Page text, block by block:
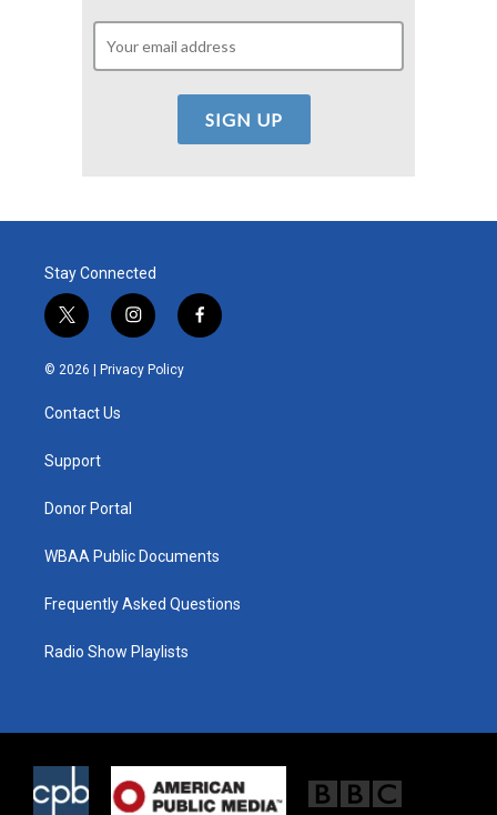
Stay Connected
t
w
i
e
i
n
s
t
f
a
© 2026 | Privacy Policy
Contact Us
Support
Donor Portal
WBAA Public Documents
Frequently Asked Questions
Radio Show Playlists